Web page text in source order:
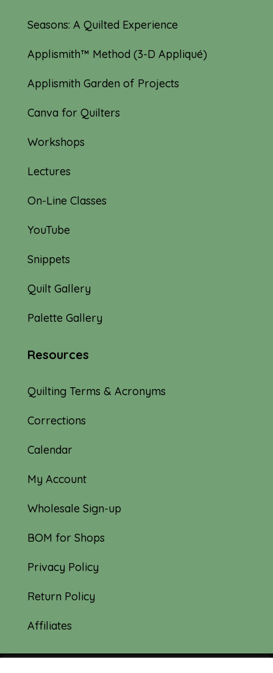
Seasons: A Quilted Experience
Applismith™ Method (3-D Appliqué)
Applismith Garden of Projects
Canva for Quilters
Workshops
Lectures
On-Line Classes
YouTube
Snippets
Quilt Gallery
Palette Gallery
Resources
Quilting Terms & Acronyms
Corrections
Calendar
My Account
Wholesale Sign-up
BOM for Shops
Privacy Policy
Return Policy
Affiliates